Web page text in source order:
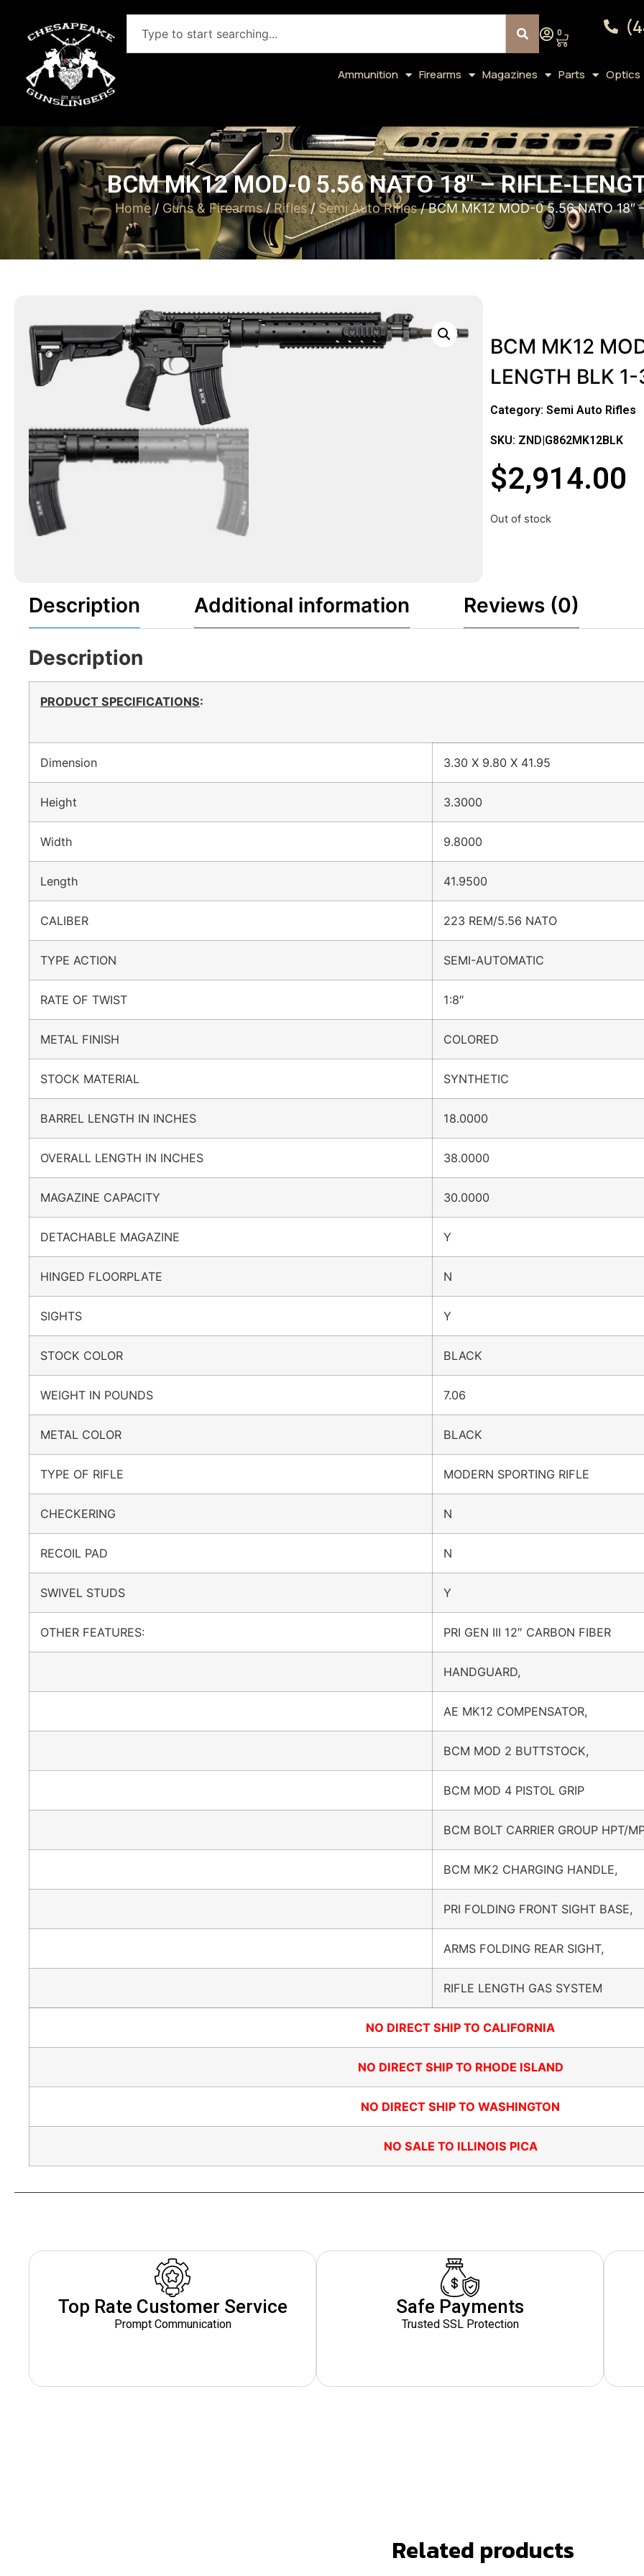
0
Ammunition Firearms Magazines Parts Optics
BCM MK12 MOD-0 5.56 NATO 18″ – RIFLE-
Home / Guns & Firearms/Rifles/Semi Auto Rifles/ BCM MK12 MOD-0 5.56 NATO 18″
BCM MK12
LENGTH BLK
Category: Semi Auto Rifles
SKU: ZND|G862MK12BLK
$2,914.00
Out of stock
Description Additional information Reviews (0)
Description
PRODUCT SPECIFICATIONS:
Dimension 3.30 X 9.80 X 41.95
Height 3.3000
Width 9.8000
Length 41.9500
CALIBER 223 REM/5.56 NATO
TYPE ACTION SEMI-AUTOMATIC
RATE OF TWIST 1:8″
METAL FINISH COLORED
STOCK MATERIAL SYNTHETIC
BARREL LENGTH IN INCHES 18.0000
OVERALL LENGTH IN INCHES 38.0000
MAGAZINE CAPACITY 30.0000
DETACHABLE MAGAZINE Y
HINGED FLOORPLATE N
SIGHTS Y
STOCK COLOR BLACK
WEIGHT IN POUNDS 7.06
METAL COLOR BLACK
TYPE OF RIFLE MODERN SPORTING RIFLE
CHECKERING N
RECOIL PAD N
SWIVEL STUDS Y
OTHER FEATURES: PRI GEN III 12″ CARBON FIBER
HANDGUARD,
AE MK12 COMPENSATOR,
BCM MOD 2 BUTTSTOCK,
BCM MOD 4 PISTOL GRIP
BCM BOLT CARRIER GROUP HPT/
BCM MK2 CHARGING HANDLE,
PRI FOLDING FRONT SIGHT BASE,
ARMS FOLDING REAR SIGHT,
RIFLE LENGTH GAS SYSTEM
NO DIRECT SHIP TO CALIFORNIA
NO DIRECT SHIP TO RHODE ISLAND
NO DIRECT SHIP TO WASHINGTON
NO SALE TO ILLINOIS PICA
Top Rate Customer Service
Prompt Communication
Safe Payments
Trusted SSL Protection
Related products